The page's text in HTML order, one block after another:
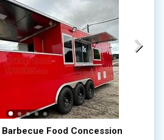
Food Concession